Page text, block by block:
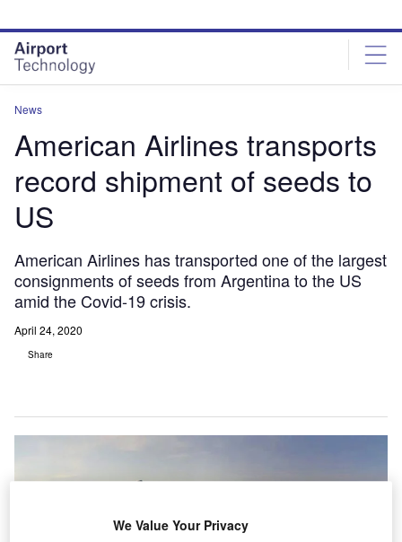
site
menu
page
content
News
American Airlines transports
record shipment of seeds to
US
American Airlines has transported one of the largest
consignments of seeds from Argentina to the US
amid the Covid-19 crisis.
April 24, 2020
Share
We Value Your Privacy